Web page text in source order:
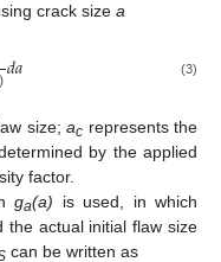
crack size a
𝑑𝑎 (3)
size;ac represents the
by the applied
factor.
ga(a) is used, in which
the actual initial flaw size
can be written as